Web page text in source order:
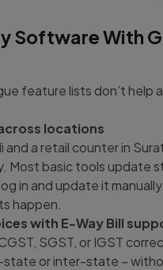
Software With
feature lists don’t help
locations
and a retail counter in
Most basic tools update
in and update it
happen.
with E-Way Bill
SGST, or IGST
or inter-state –